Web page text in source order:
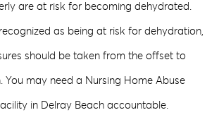
are at risk for becoming dehydrated.
as being at risk for dehydration,
should be taken from the offset to
You may need a Nursing Home Abuse
in Delray Beach accountable.